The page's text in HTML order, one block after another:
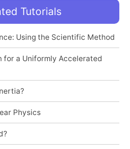
Tutorials
Using the Scientific Method
for a Uniformly Accelerated
Physics